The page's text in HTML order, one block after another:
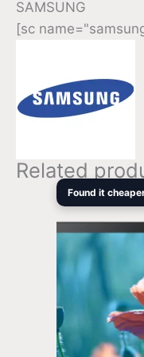
SAMSUNG
[sc
Related
Found it